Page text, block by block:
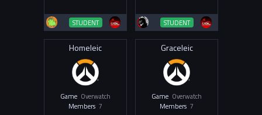
STUDENT STUDENT
Homeleic
Game Overwatch
Members 7
Graceleic
Game Overwatch
Members 7